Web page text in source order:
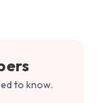
to know.